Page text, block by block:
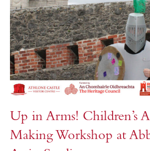
Up in Arms! Children’s
Making Workshop at